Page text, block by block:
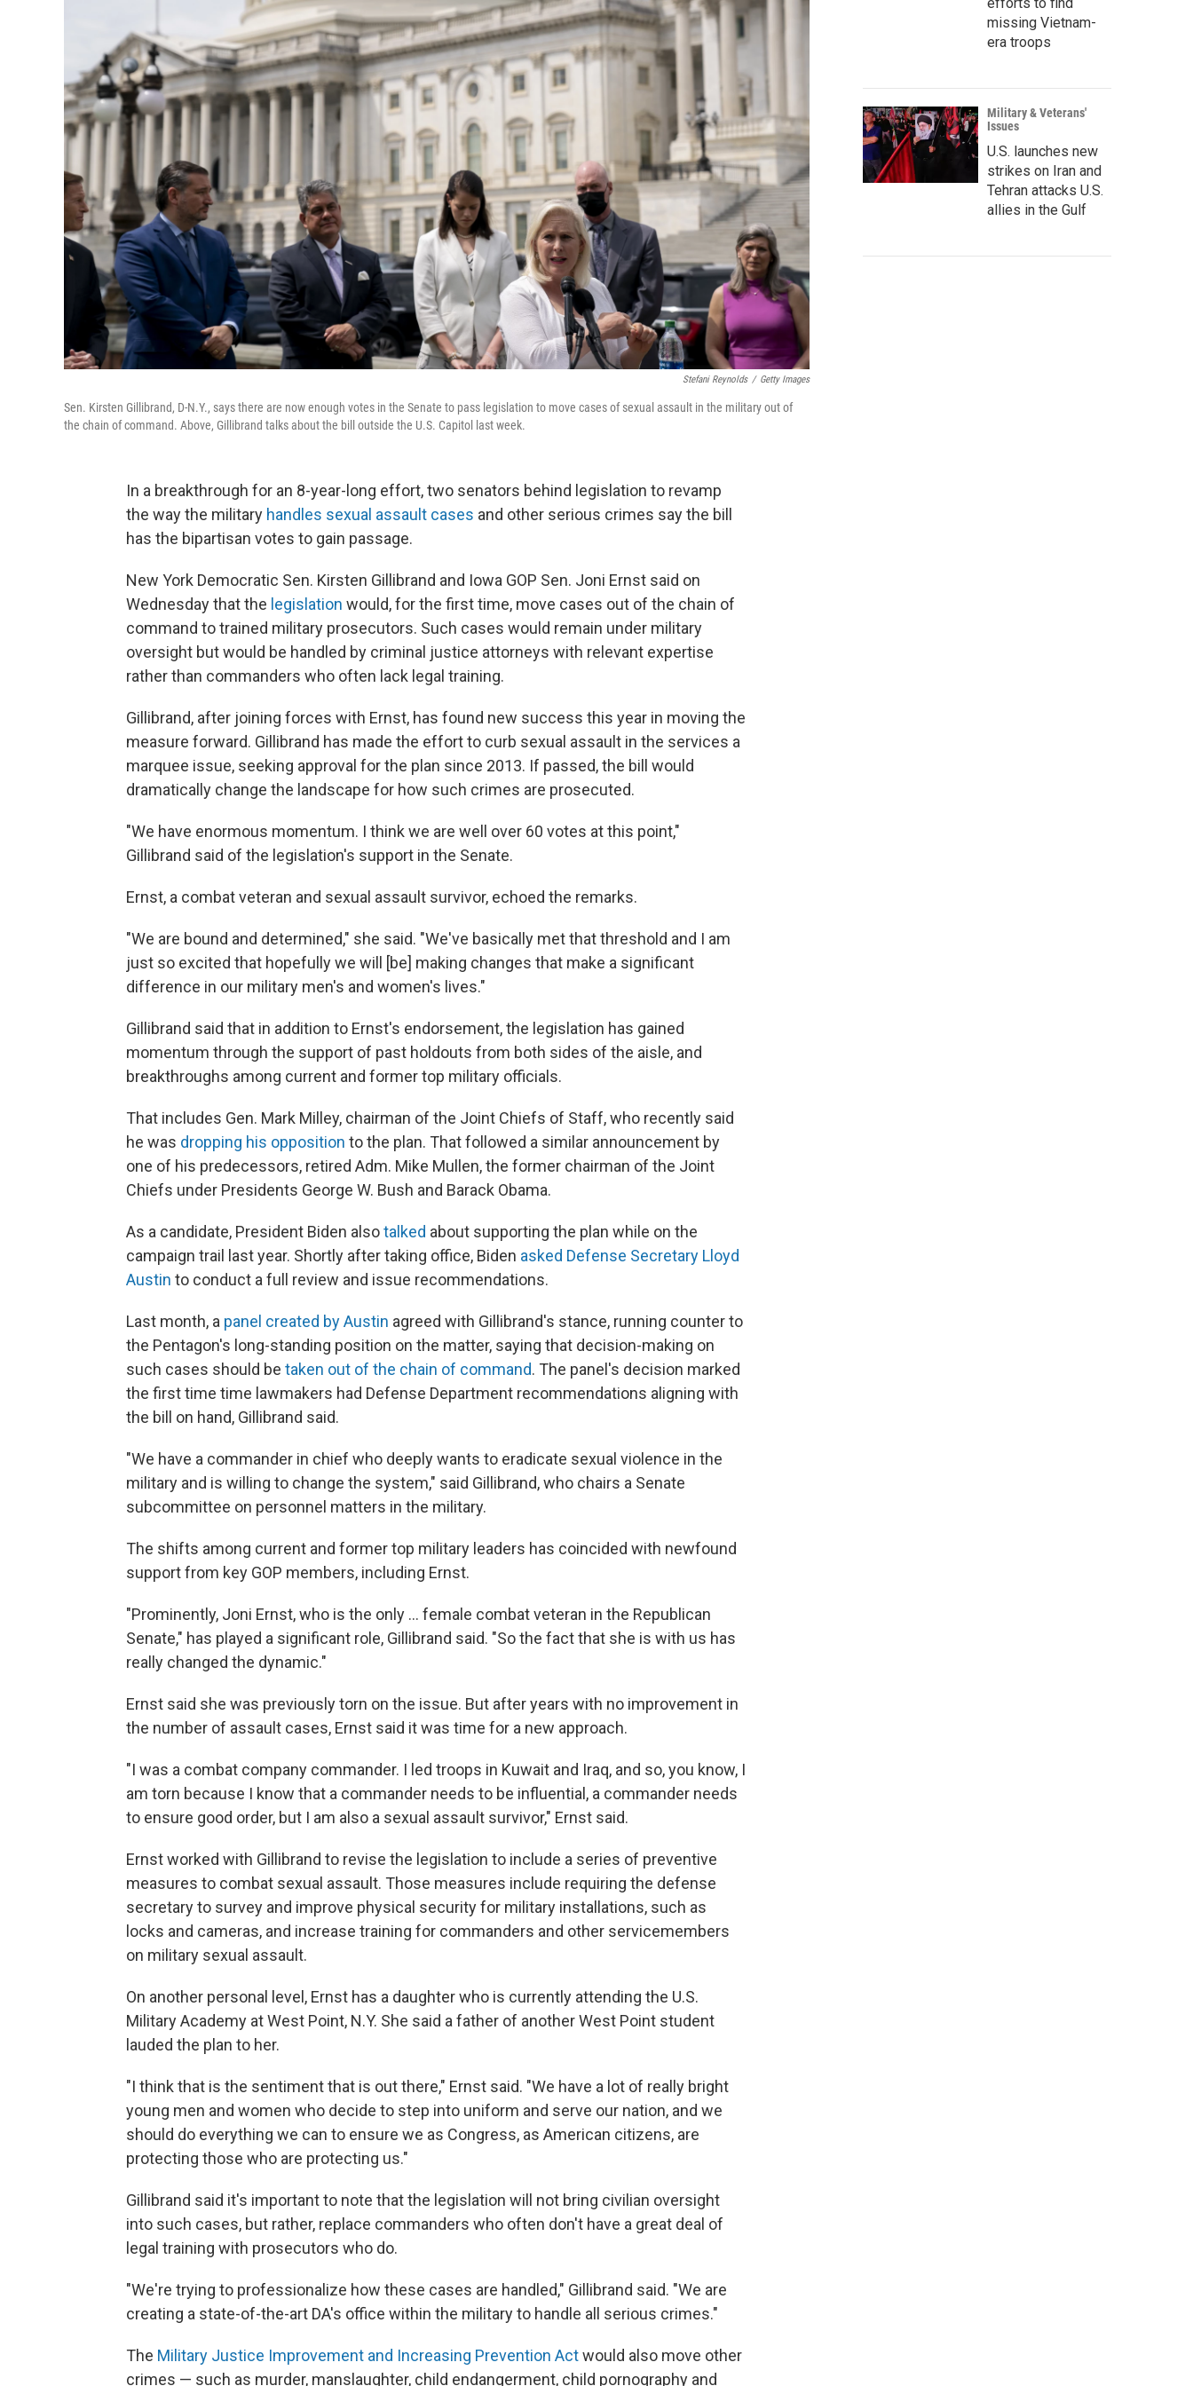
Stefani Reynolds / Getty Images
Sen. Kirsten Gillibrand, D-N.Y., says there are now enough votes in the Senate to pass legislation to move cases of sexual assault in the military out of
the chain of command. Above, Gillibrand talks about the bill outside the U.S. Capitol last week.
In a breakthrough for an 8-year-long effort, two senators behind legislation to revamp
the way the military handles sexual assault cases and other serious crimes say the bill
has the bipartisan votes to gain passage.
New York Democratic Sen. Kirsten Gillibrand and Iowa GOP Sen. Joni Ernst said on
Wednesday that the legislation would, for the first time, move cases out of the chain of
command to trained military prosecutors. Such cases would remain under military
oversight but would be handled by criminal justice attorneys with relevant expertise
rather than commanders who often lack legal training.
Gillibrand, after joining forces with Ernst, has found new success this year in moving the
measure forward. Gillibrand has made the effort to curb sexual assault in the services a
marquee issue, seeking approval for the plan since 2013. If passed, the bill would
dramatically change the landscape for how such crimes are prosecuted.
"We have enormous momentum. I think we are well over 60 votes at this point,"
Gillibrand said of the legislation's support in the Senate.
Ernst, a combat veteran and sexual assault survivor, echoed the remarks.
"We are bound and determined," she said. "We've basically met that threshold and I am
just so excited that hopefully we will [be] making changes that make a significant
difference in our military men's and women's lives."
Gillibrand said that in addition to Ernst's endorsement, the legislation has gained
momentum through the support of past holdouts from both sides of the aisle, and
breakthroughs among current and former top military officials.
That includes Gen. Mark Milley, chairman of the Joint Chiefs of Staff, who recently said
he was dropping his opposition to the plan. That followed a similar announcement by
one of his predecessors, retired Adm. Mike Mullen, the former chairman of the Joint
Chiefs under Presidents George W. Bush and Barack Obama.
As a candidate, President Biden alsotalked about supporting the plan while on the
campaign trail last year. Shortly after taking office, Biden asked Defense Secretary Lloyd
Austin to conduct a full review and issue recommendations.
Last month, a panel created by Austin agreed with Gillibrand's stance, running counter to
the Pentagon's long-standing position on the matter, saying that decision-making on
such cases should be taken out of the chain of command. The panel's decision marked
the first time time lawmakers had Defense Department recommendations aligning with
the bill on hand, Gillibrand said.
"We have a commander in chief who deeply wants to eradicate sexual violence in the
military and is willing to change the system," said Gillibrand, who chairs a Senate
subcommittee on personnel matters in the military.
The shifts among current and former top military leaders has coincided with newfound
support from key GOP members, including Ernst.
"Prominently, Joni Ernst, who is the only ... female combat veteran in the Republican
Senate," has played a significant role, Gillibrand said. "So the fact that she is with us has
really changed the dynamic."
Ernst said she was previously torn on the issue. But after years with no improvement in
the number of assault cases, Ernst said it was time for a new approach.
"I was a combat company commander. I led troops in Kuwait and Iraq, and so, you know, I
am torn because I know that a commander needs to be influential, a commander needs
to ensure good order, but I am also a sexual assault survivor," Ernst said.
Ernst worked with Gillibrand to revise the legislation to include a series of preventive
measures to combat sexual assault. Those measures include requiring the defense
secretary to survey and improve physical security for military installations, such as
locks and cameras, and increase training for commanders and other servicemembers
on military sexual assault.
On another personal level, Ernst has a daughter who is currently attending the U.S.
Military Academy at West Point, N.Y. She said a father of another West Point student
lauded the plan to her.
"I think that is the sentiment that is out there," Ernst said. "We have a lot of really bright
young men and women who decide to step into uniform and serve our nation, and we
should do everything we can to ensure we as Congress, as American citizens, are
protecting those who are protecting us."
Gillibrand said it's important to note that the legislation will not bring civilian oversight
into such cases, but rather, replace commanders who often don't have a great deal of
legal training with prosecutors who do.
"We're trying to professionalize how these cases are handled," Gillibrand said. "We are
creating a state-of-the-art DA's office within the military to handle all serious crimes."
The Military Justice Improvement and Increasing Prevention Actwould also move other
crimes — such as murder, manslaughter, child endangerment, child pornography and
missing Vietnam-
era troops
Military & Veterans'
Issues
U.S. launches new
strikes on Iran and
Tehran attacks U.S.
allies in the Gulf